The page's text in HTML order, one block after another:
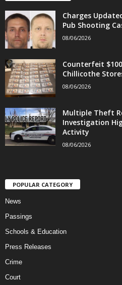
Charges
Pub Shooting
08/06/2026
Counterfeit
Chillicothe
08/06/2026
Multiple Theft
Investigation
Activity
08/06/2026
POPULAR CATEGORY
News
Passings
Schools & Education
Press Releases
Crime
Court